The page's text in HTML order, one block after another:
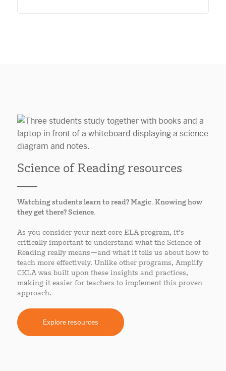
Science of Reading resources
Watching students learn to read? Magic. Knowing how
they get there? Science.
As you consider your next core ELA program, it’s
critically important to understand what the Science of
Reading really means—and what it tells us about how to
teach more effectively. Unlike other programs, Amplify
CKLA was built upon these insights and practices,
making it easier for teachers to implement this proven
approach.
Explore resources